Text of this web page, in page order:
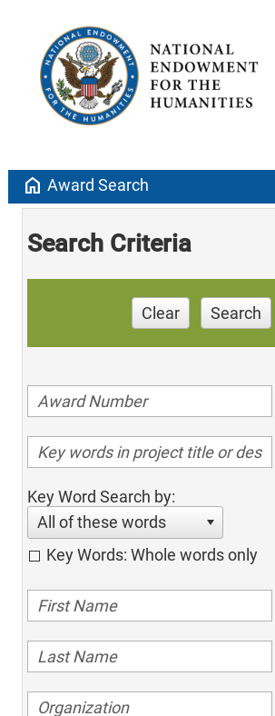
home Award Search
Search Criteria
Clear Search
Key Word Search by:
All of these words
Key Words: Whole words only